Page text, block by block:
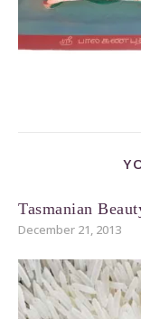
Tasmanian
December 21, 2013